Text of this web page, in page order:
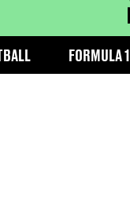
FORMULA 1